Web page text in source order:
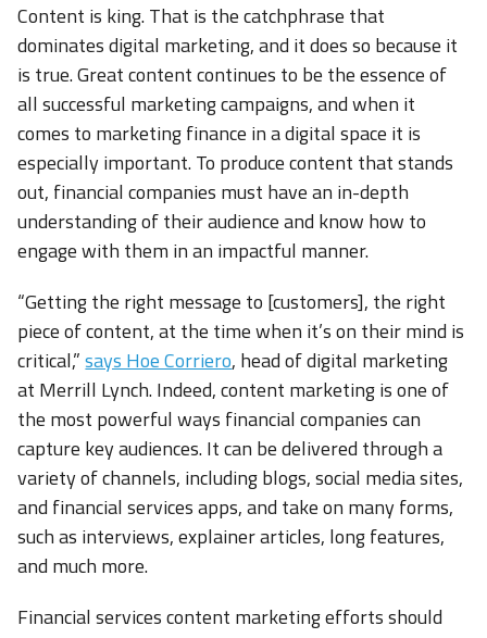
Content is king. That is the catchphrase that
dominates digital marketing, and it does so because it
is true. Great content continues to be the essence of
all successful marketing campaigns, and when it
comes to marketing finance in a digital space it is
especially important. To produce content that stands
out, financial companies must have an in-depth
understanding of their audience and know how to
engage with them in an impactful manner.
“Getting the right message to [customers], the right
piece of content, at the time when it’s on their mind is
critical,”says Hoe Corriero, head of digital marketing
at Merrill Lynch. Indeed, content marketing is one of
the most powerful ways financial companies can
capture key audiences. It can be delivered through a
variety of channels, including blogs, social media sites,
and financial services apps, and take on many forms,
such as interviews, explainer articles, long features,
and much more.
Financial services content marketing efforts should